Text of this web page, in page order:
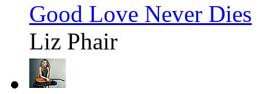
Good Love Never Dies
Liz Phair